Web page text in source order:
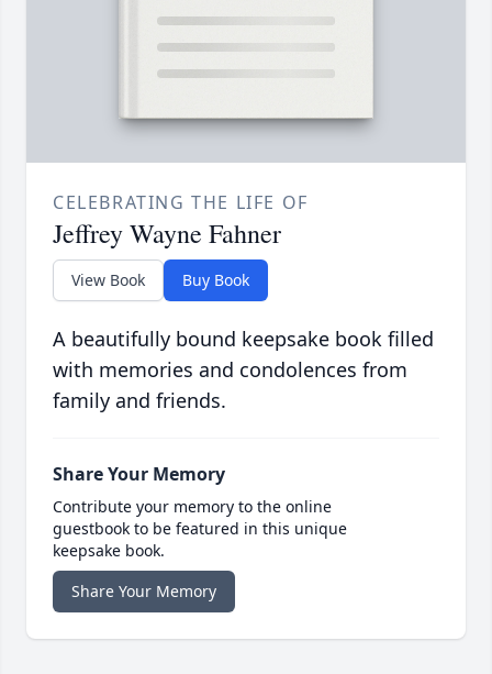
CELEBRATING THE LIFE OF
Jeffrey Wayne Fahner
View Book Buy Book
A beautifully bound keepsake book filled
with memories and condolences from
family and friends.
Share Your Memory
Contribute your memory to the online
guestbook to be featured in this unique
keepsake book.
Share Your Memory